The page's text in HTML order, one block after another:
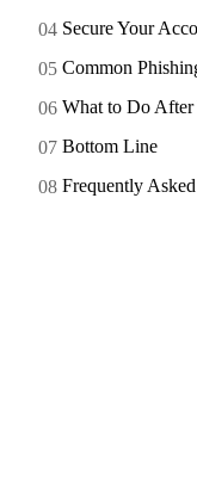
Secure Your
Common
What to Do After
Bottom Line
Frequently